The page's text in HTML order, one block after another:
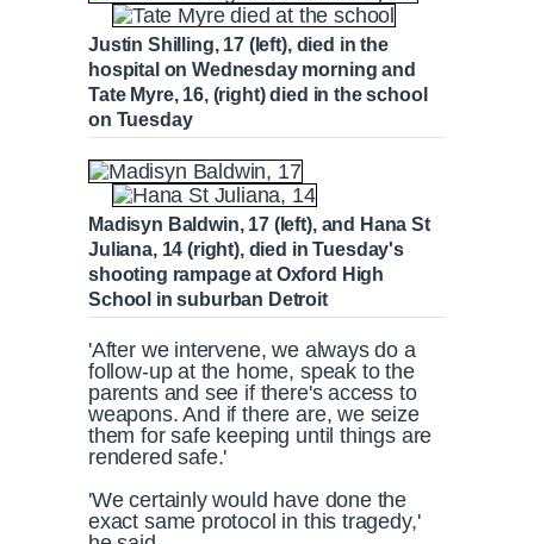
Justin Shilling, 17 (left), died in the
hospital on Wednesday morning and
Tate Myre, 16, (right) died in the school
on Tuesday
Madisyn Baldwin, 17 (left), and Hana St
Juliana, 14 (right), died in Tuesday's
shooting rampage at Oxford High
School in suburban Detroit
'After we intervene, we always do a
follow-up at the home, speak to the
parents and see if there's access to
weapons. And if there are, we seize
them for safe keeping until things are
rendered safe.'
'We certainly would have done the
exact same protocol in this tragedy,'